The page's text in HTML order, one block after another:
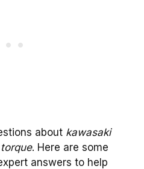
about kawasaki
. Here are some
answers to help